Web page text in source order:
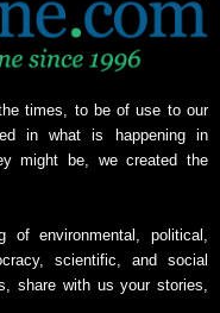
times, to be of use to our
in what is happening in
might be, we created the
environmental, political,
scientific, and social
share with us your stories,